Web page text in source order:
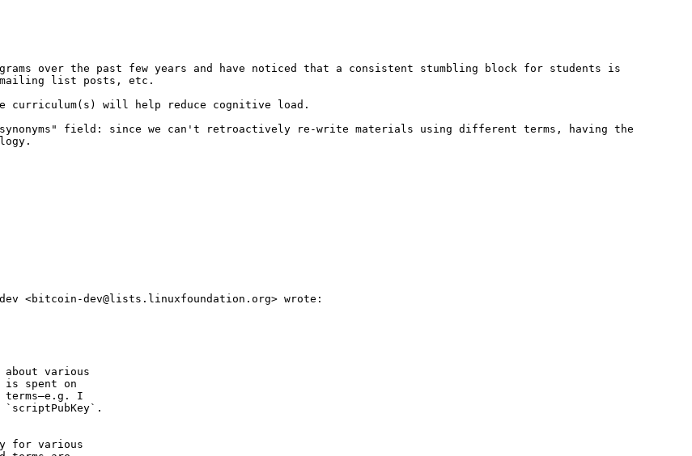
over the past few years and have noticed that a consistent stumbling block for students is
list posts, etc.
curriculum(s) will help reduce cognitive load.
field: since we can't retroactively re-write materials using different terms, having the
<bitcoin-dev@lists.linuxfoundation.org> wrote:
various
is spent on
terms—e.g. I
for various